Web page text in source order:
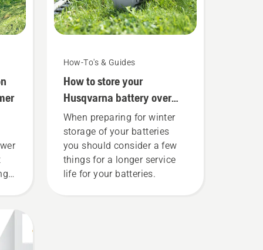
How-To's & Guides
How to store your
Husqvarna battery over
winter
When preparing for winter
storage of your batteries
you should consider a few
things for a longer service
life for your batteries.